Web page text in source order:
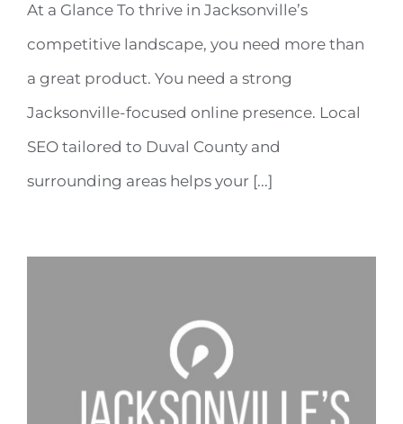
At a Glance To thrive in Jacksonville’s
competitive landscape, you need more than
a great product. You need a strong
Jacksonville-focused online presence. Local
SEO tailored to Duval County and
surrounding areas helps your [...]